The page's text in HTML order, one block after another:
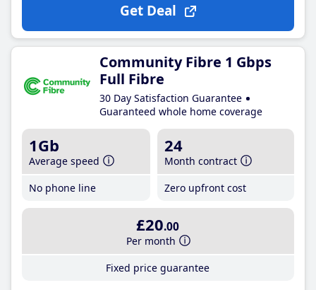
Get Deal
Community Fibre 1 Gbps
Full Fibre
30 Day Satisfaction Guarantee
Guaranteed whole home coverage
1Gb
Average speed
No phone line
24
Month contract
Zero upfront cost
£20.00
Per month
Fixed price guarantee